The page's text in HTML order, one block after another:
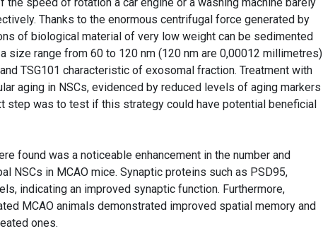
Thanks to the enormous centrifugal force generated by
of biological material of very low weight can be sedimented
size range from 60 to 120 nm (120 nm are 0,00012 millimetres)
TSG101 characteristic of exosomal fraction. Treatment with
aging in NSCs, evidenced by reduced levels of aging markers
step was to test if this strategy could have potential beneficial
found was a noticeable enhancement in the number and
NSCs in MCAO mice. Synaptic proteins such as PSD95,
indicating an improved synaptic function. Furthermore,
MCAO animals demonstrated improved spatial memory and
ones.